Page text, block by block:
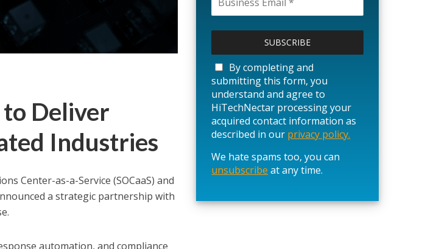
Deliver
Industries
Center-as-a-Service (SOCaaS) and
a strategic partnership with
automation, and compliance
a
s
e
l
e
a
e
t
s
By completing and
submitting this form, you
understand and agree to
HiTechNectar processing your
acquired contact information as
described in our privacy policy.
We hate spams too, you can
unsubscribe at any time.